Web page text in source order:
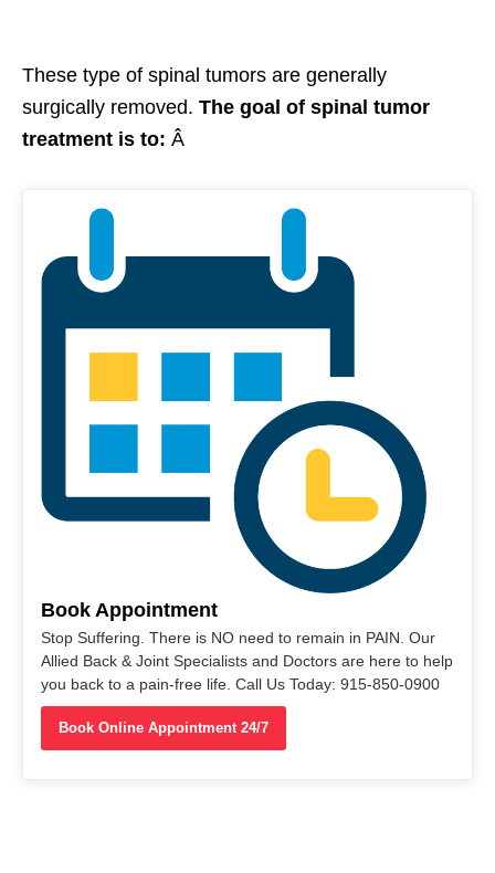
These type of spinal tumors are generally
surgically removed. The goal of spinal tumor
treatment is to: Â
Book Appointment
Stop Suffering. There is NO need to remain in PAIN. Our
Allied Back & Joint Specialists and Doctors are here to help
you back to a pain-free life. Call Us Today: 915-850-0900
Book Online Appointment 24/7